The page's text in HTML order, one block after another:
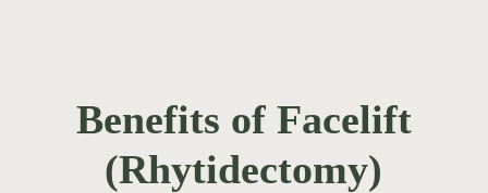
Benefits of Facelift
(Rhytidectomy)